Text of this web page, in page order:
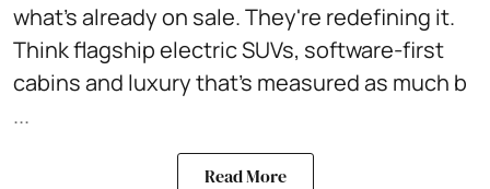
what's already on sale. They're redefining it.
Think flagship electric SUVs, software-first
cabins and luxury that's measured as much b
...
Read More